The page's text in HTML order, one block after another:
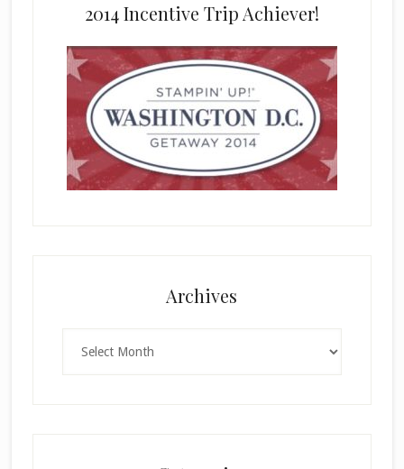
2014 Incentive Trip Achiever!
Archives